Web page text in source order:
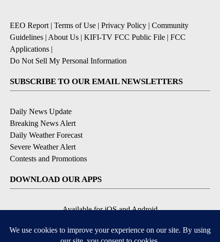
EEO Report| Terms of Use Privacy Policy
Community
Guidelines About Us KIFI-TV FCC Public File
FCC
Applications
Do Not Sell My Personal Information
SUBSCRIBE TO OUR EMAIL NEWSLETTERS
Daily News Update
Breaking News Alert
Daily Weather Forecast
Severe Weather Alert
Contests and Promotions
DOWNLOAD OUR APPS
Available for iOS and Android